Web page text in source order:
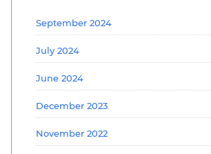
September 2024
July 2024
June 2024
December 2023
November 2022